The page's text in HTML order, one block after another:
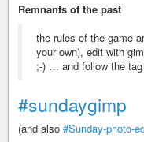
Remnants of the past
the rules of the game
your own), edit with
;-) … and follow the tag
#sundaygimp
(and also #Sunday-photo-